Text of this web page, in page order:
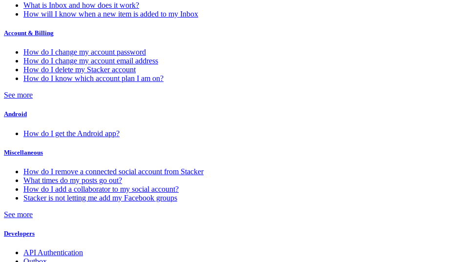
What is Inbox and how does it work?
How will I know when a new item is added to my Inbox
Account & Billing
How do I change my account password
How do I change my account email address
How do I delete my Stacker account
How do I know which account plan I am on?
See more
Android
How do I get the Android app?
Miscellaneous
How do I remove a connected social account from Stacker
What times do my posts go out?
How do I add a collaborator to my social account?
Stacker is not letting me add my Facebook groups
See more
Developers
API Authentication